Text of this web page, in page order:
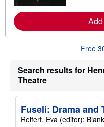
Free
Search results for
Theatre
Fuseli: Drama and
Reifert, Eva (editor);